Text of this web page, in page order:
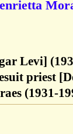
Levi]
priest
(1931-